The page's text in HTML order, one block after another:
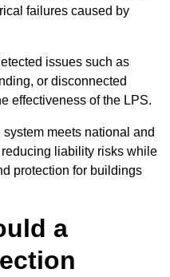
failures caused by
issues such as
or disconnected
effectiveness of the LPS.
meets national and
liability risks while
protection for buildings
a